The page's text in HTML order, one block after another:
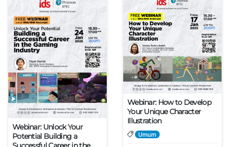
Webinar: Unlock Your
Potential Building a
Webinar: How to Develop
Your Unique Character
Illustration
Umum